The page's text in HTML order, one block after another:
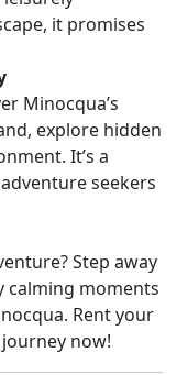
it promises
Minocqua’s
explore hidden
It’s a
seekers
Step away
calming moments
Rent your
now!